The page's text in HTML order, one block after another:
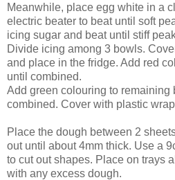
Meanwhile, place egg white in a
electric beater to beat until soft
icing sugar and beat until stiff
Divide icing among 3 bowls.
and place in the fridge. Add red
until combined.
Add green colouring to remaining
combined. Cover with plastic
Place the dough between 2
out until about 4mm thick. Use a
to cut out shapes. Place on trays
with any excess dough.